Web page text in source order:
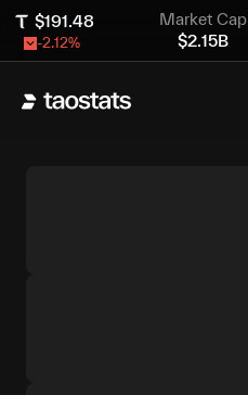
$191.48
-2.12%
Market Cap
$2.15B